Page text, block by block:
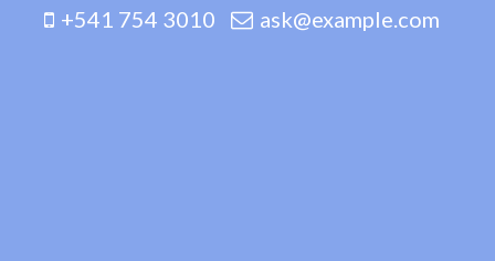
+541 754 3010 ask@example.com